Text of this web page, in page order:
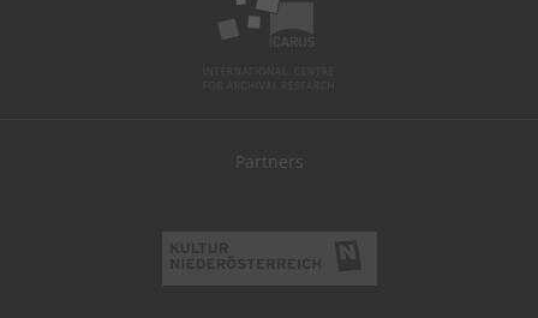
Partners